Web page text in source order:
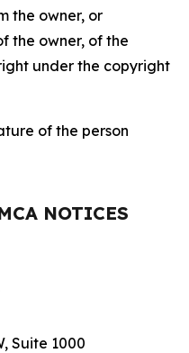
the owner, or
the owner, of the
under the copyright
of the person
NOTICES
Suite 1000